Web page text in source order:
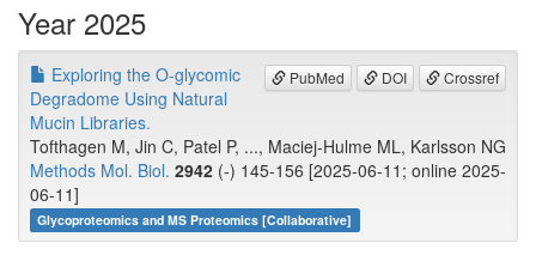
Year 2025
PubMed DOI Crossref
Exploring the O-glycomic
Degradome Using Natural
Mucin Libraries.
Tofthagen M, Jin C, Patel P, ..., Maciej-Hulme ML, Karlsson NG
Methods Mol. Biol. 2942 (-) 145-156 [2025-06-11; online 2025-
06-11]
Glycoproteomics and MS Proteomics [Collaborative]